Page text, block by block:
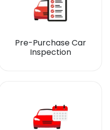
Pre-Purchase Car
Inspection